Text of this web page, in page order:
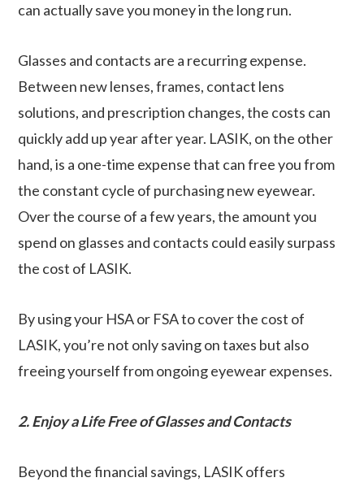
can actually save you money in the long run.
Glasses and contacts are a recurring expense.
Between new lenses, frames, contact lens
solutions, and prescription changes, the costs can
quickly add up year after year. LASIK, on the other
hand, is a one-time expense that can free you from
the constant cycle of purchasing new eyewear.
Over the course of a few years, the amount you
spend on glasses and contacts could easily surpass
the cost of LASIK.
By using your HSA or FSA to cover the cost of
LASIK, you’re not only saving on taxes but also
freeing yourself from ongoing eyewear expenses.
2. Enjoy a Life Free of Glasses and Contacts
Beyond the financial savings, LASIK offers